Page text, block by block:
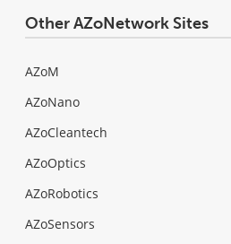
Other AZoNetwork Sites
AZoM
AZoNano
AZoCleantech
AZoOptics
AZoRobotics
AZoSensors